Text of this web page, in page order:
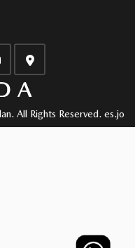
All Rights Reserved. es.jo